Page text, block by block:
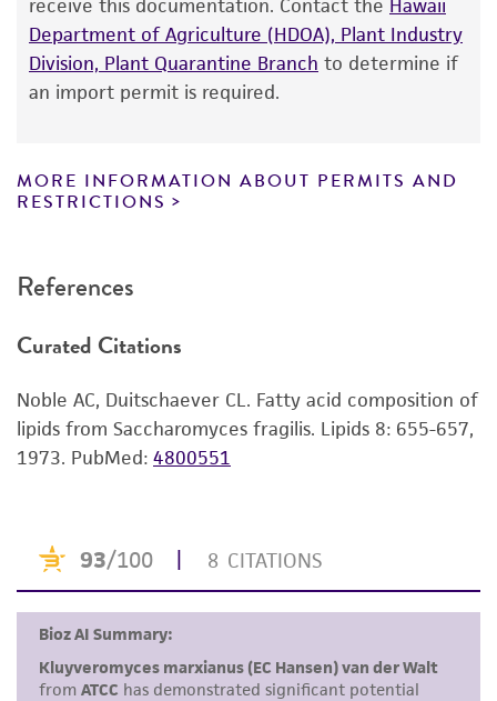
according to the information included on the
product information sheet, website, and
Certificate of Analysis. For living cultures, ATCC
product. While other unspecified media and
reagents may also produce satisfactory results,
recovery, growth, and/or function of the
or reagent is used, the ATCC warranty for
set forth herein, no other warranties of any
kind are provided, express or implied, including,
but not limited to, any implied warranties of
standards, typicality, safety, accuracy, and/or
noninfringement.
Disclaimers
This product is intended for laboratory research
use only. It is not intended for any animal or
receive this documentation. Contact the Hawaii
Department of Agriculture (HDOA), Plant Industry
Division, Plant Quarantine Branch to determine if
an import permit is required.
MORE INFORMATION ABOUT PERMITS AND
RESTRICTIONS
References
Curated Citations
Noble AC, Duitschaever CL. Fatty acid composition of
lipids from Saccharomyces fragilis. Lipids 8: 655-657,
1973. PubMed: 4800551